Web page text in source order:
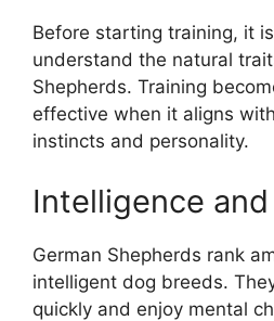
Before starting training, it
understand the natural
Shepherds. Training
effective when it aligns
instincts and personality.
Intelligence
German Shepherds rank
intelligent dog breeds.
quickly and enjoy mental